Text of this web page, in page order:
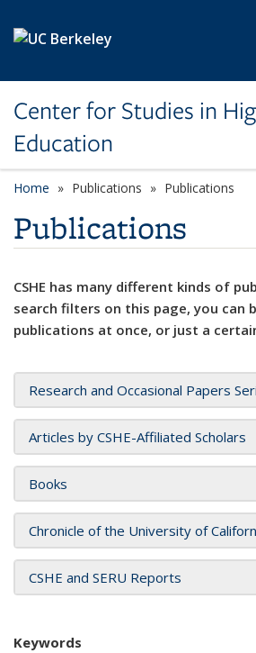
Center for Studies in
Education
Home Publications Publications
Publications
CSHE has many different kinds of
search filters on this page, you can
publications at once, or just a
Research and Occasional Papers
Articles by CSHE-Affiliated Scholars
Books
Chronicle of the University of
CSHE and SERU Reports
Keywords